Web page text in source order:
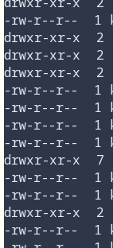
-rw-r--r--  1
drwxr-xr-x  2
drwxr-xr-x  2
drwxr-xr-x  2
-rw-r--r--  1
-rw-r--r--  1
-rw-r--r--  1
-rw-r--r--  1
drwxr-xr-x
-rw-r--r--  1
-rw-r--r--  1
drwxr-xr-x  2
-rw-r--r--  1